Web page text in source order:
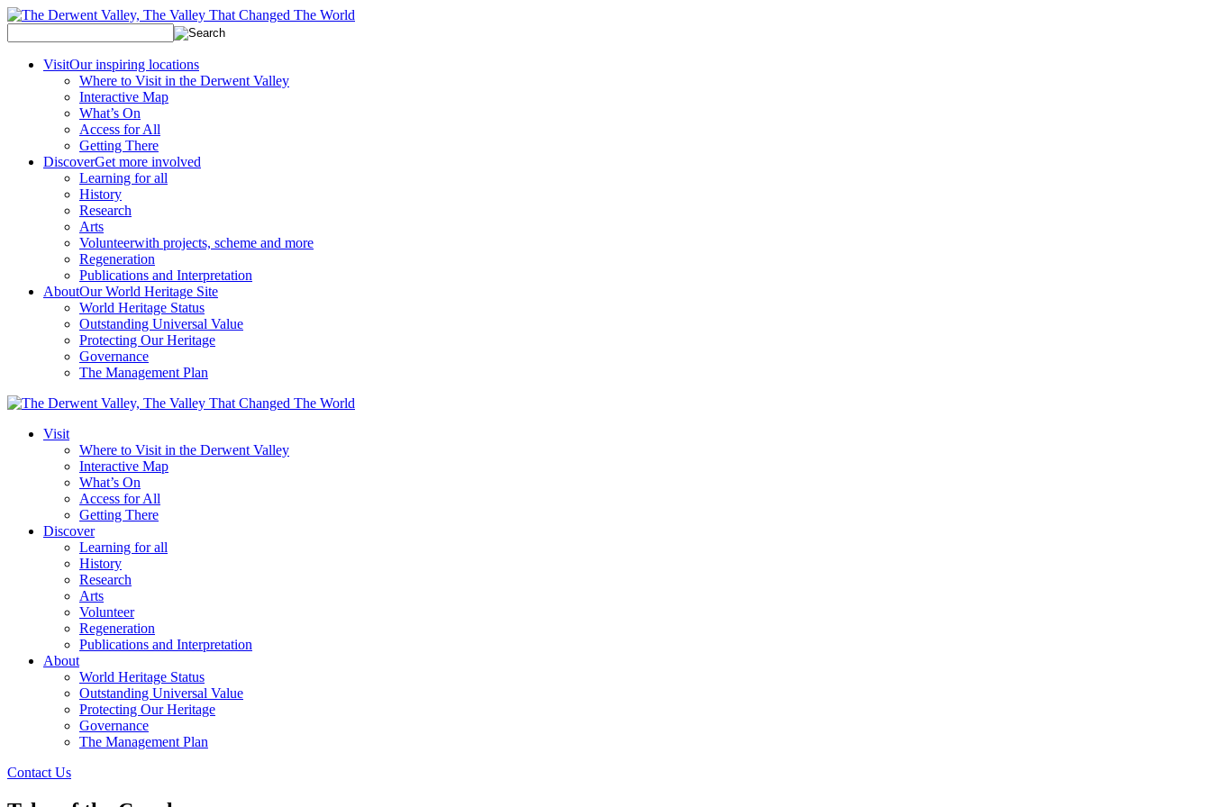
VisitOur inspiring locations
Where to Visit in the Derwent Valley
Interactive Map
What’s On
Access for All
Getting There
DiscoverGet more involved
Learning for all
History
Research
Arts
Volunteerwith projects, scheme and more
Regeneration
Publications and Interpretation
AboutOur World Heritage Site
World Heritage Status
Outstanding Universal Value
Protecting Our Heritage
Governance
The Management Plan
Visit
Where to Visit in the Derwent Valley
Interactive Map
What’s On
Access for All
Getting There
Discover
Learning for all
History
Research
Arts
Volunteer
Regeneration
Publications and Interpretation
About
World Heritage Status
Outstanding Universal Value
Protecting Our Heritage
Governance
The Management Plan
Contact Us